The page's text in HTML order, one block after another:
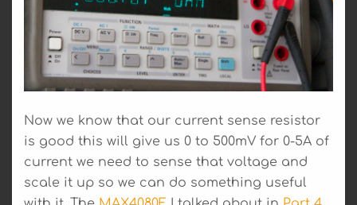
Now we know that our current sense resistor
is good this will give us 0 to 500mV for 0-5A of
current we need to sense that voltage and
scale it up so we can do something useful